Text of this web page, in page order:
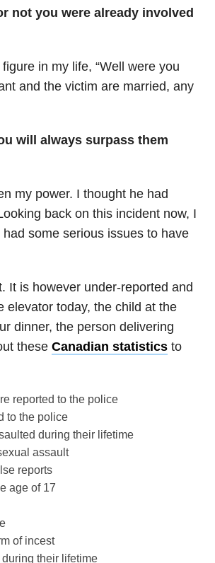
not you were already involved
in my life, “Well were you
and the victim are married, any
will always surpass them
my power. I thought he had
back on this incident now, I
some serious issues to have
It is however under-reported and
elevator today, the child at the
dinner, the person delivering
these Canadian statisticsto
reported to the police
to the police
during their lifetime
assault
reports
age of 17
of incest
their lifetime